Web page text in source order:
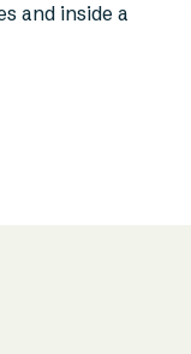
and inside a